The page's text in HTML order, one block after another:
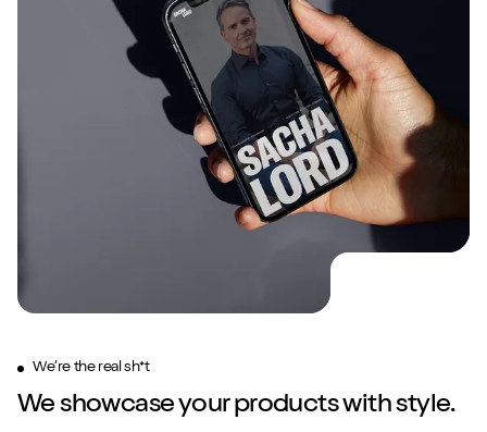
We’re the real sh*t
We showcase your products with style.